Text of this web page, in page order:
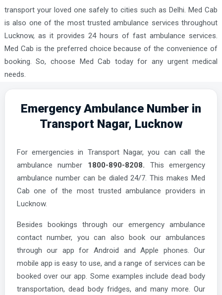
transport your loved one safely to cities such as Delhi. Med Cab
is also one of the most trusted ambulance services throughout
Lucknow, as it provides 24 hours of fast ambulance services.
Med Cab is the preferred choice because of the convenience of
booking. So, choose Med Cab today for any urgent medical
needs.
Emergency Ambulance Number in
Transport Nagar, Lucknow
For emergencies in Transport Nagar, you can call the
ambulance number 1800-890-8208. This emergency
ambulance number can be dialed 24/7. This makes Med
Cab one of the most trusted ambulance providers in
Lucknow.
Besides bookings through our emergency ambulance
contact number, you can also book our ambulances
through our app for Android and Apple phones. Our
mobile app is easy to use, and a range of services can be
booked over our app. Some examples include dead body
transportation, dead body fridges, and many more. Our